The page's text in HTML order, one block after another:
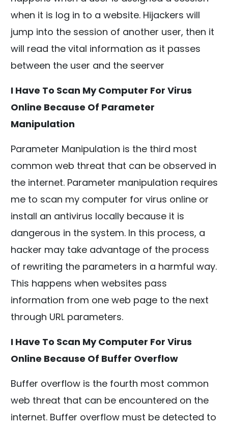
when it is log in to a website. Hijackers will
jump into the session of another user, then it
will read the vital information as it passes
between the user and the seerver
I Have To Scan My Computer For Virus
Online Because Of Parameter
Manipulation
Parameter Manipulation is the third most
common web threat that can be observed in
the internet. Parameter manipulation requires
me to scan my computer for virus online or
install an antivirus locally because it is
dangerous in the system. In this process, a
hacker may take advantage of the process
of rewriting the parameters in a harmful way.
This happens when websites pass
information from one web page to the next
through URL parameters.
I Have To Scan My Computer For Virus
Online Because Of Buffer Overflow
Buffer overflow is the fourth most common
web threat that can be encountered on the
internet. Buffer overflow must be detected to